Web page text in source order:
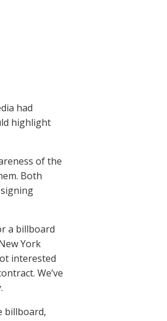
had
highlight
of the
Both
a billboard
York
interested
We’ve
billboard,